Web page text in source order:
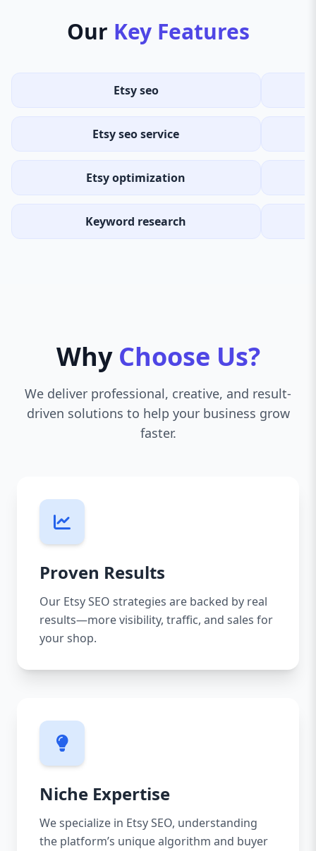
Our Key Features
Etsy seo
Etsy seo service
Etsy optimization
Keyword research
Why Choose Us?
We deliver professional, creative, and result-
driven solutions to help your business grow
faster.
Proven Results
Our Etsy SEO strategies are backed by real
results—more visibility, traffic, and sales for
your shop.
Niche Expertise
We specialize in Etsy SEO, understanding
the platform’s unique algorithm and buyer